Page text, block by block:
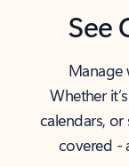
See
Manage
Whether
calendars,
covered -